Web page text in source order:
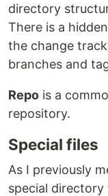
directory
There is a hidden
the change
branches and
Repo is a
repository.
Special files
As I previously
special